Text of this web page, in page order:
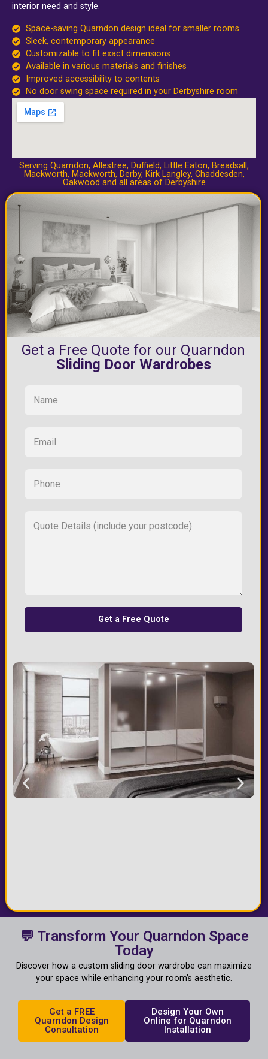
interior need and style.
Space-saving Quarndon design ideal for smaller rooms
Sleek, contemporary appearance
Customizable to fit exact dimensions
Available in various materials and finishes
Improved accessibility to contents
No door swing space required in your Derbyshire room
Serving Quarndon, Allestree, Duffield, Little Eaton, Breadsall ,
Mackworth, Mackworth, Derby, Kirk Langley, Chaddesden,
Oakwood and all areas of Derbyshire
Get a Free Quote for our Quarndon
Sliding Door Wardrobes
Get a Free Quote
💬 Transform Your Quarndon Space
Today
Discover how a custom sliding door wardrobe can maximize
your space while enhancing your room’s aesthetic.
Get a FREE
Quarndon Design
Consultation
Design Your Own
Online for Quarndon
Installation